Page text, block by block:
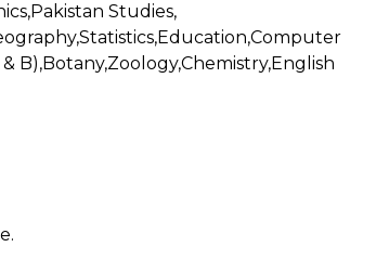
Studies,
B),Botany,Zoology,Chemistry,English